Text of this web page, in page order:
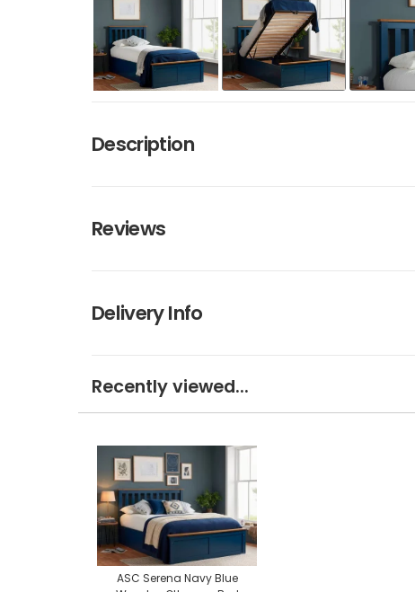
Description
Reviews
Delivery Info
Recently viewed...
ASC Serena Navy Blue